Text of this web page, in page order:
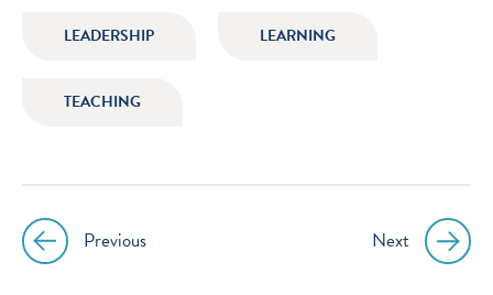
LEADERSHIP LEARNING
TEACHING
PostPrevious Next